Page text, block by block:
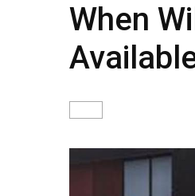
When